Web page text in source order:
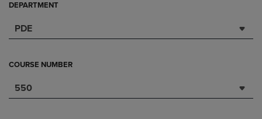
DEPARTMENT
PDE
COURSE NUMBER
550